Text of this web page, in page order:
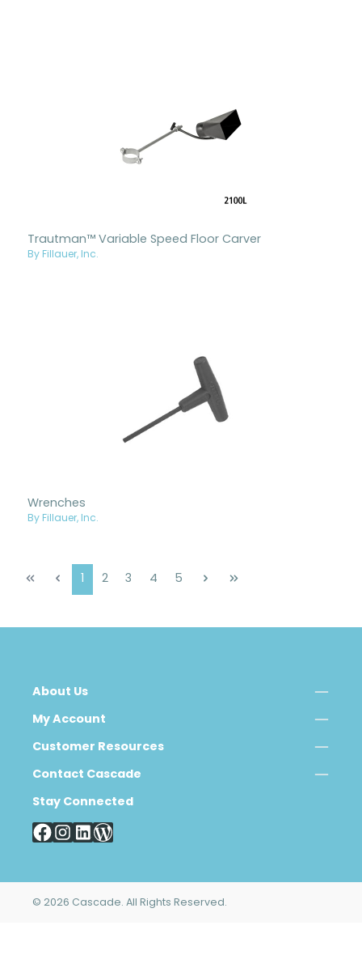
Trautman™ Variable Speed Floor Carver
By Fillauer, Inc.
Wrenches
By Fillauer, Inc.
Page
1 Page
2 Page
3 Page
4 Page
5
About Us
My Account
Customer Resources
Contact Cascade
Stay Connected
© 2026 Cascade. All Rights Reserved.